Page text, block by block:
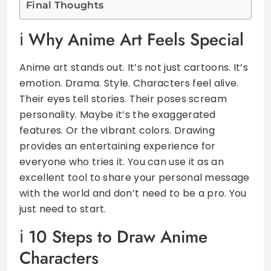
Final Thoughts
Why Anime Art Feels Special
Anime art stands out. It’s not just cartoons. It’s
emotion. Drama. Style. Characters feel alive.
Their eyes tell stories. Their poses scream
personality. Maybe it’s the exaggerated
features. Or the vibrant colors. Drawing
provides an entertaining experience for
everyone who tries it. You can use it as an
excellent tool to share your personal message
with the world and don’t need to be a pro. You
just need to start.
10 Steps to Draw Anime
Characters